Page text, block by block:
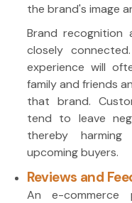
the brand's image
Brand recognition
closely
experience will
family and friends
that brand.
tend to leave
thereby
upcoming buyers.
Reviews and
An e-commerce